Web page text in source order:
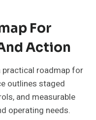
For
Action
practical roadmap for
outlines staged
and measurable
operating needs.